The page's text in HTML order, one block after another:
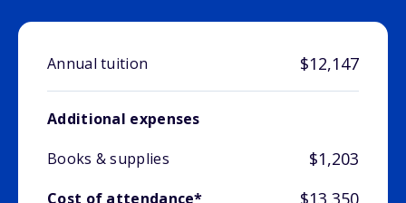
Annual tuition $12,147
Additional expenses
Books & supplies
$1,203
Cost of attendance*